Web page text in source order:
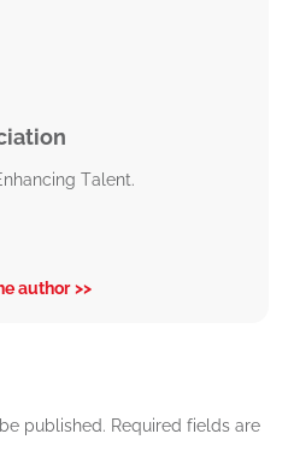
Talent.
author
published. Required fields are